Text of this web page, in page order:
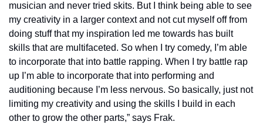
musician and never tried skits. But I think being able to see
my creativity in a larger context and not cut myself off from
doing stuff that my inspiration led me towards has built
skills that are multifaceted. So when I try comedy, I’m able
to incorporate that into battle rapping. When I try battle rap
up I’m able to incorporate that into performing and
auditioning because I’m less nervous. So basically, just not
limiting my creativity and using the skills I build in each
other to grow the other parts,” says Frak.